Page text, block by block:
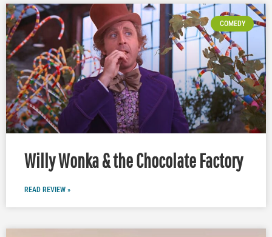
COMEDY
Willy Wonka & the Chocolate Factory
READ REVIEW »